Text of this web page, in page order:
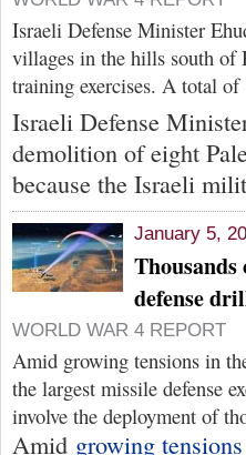
Israeli Defense Minister
villages in the hills south of
training exercises. A total
Israeli Defense
demolition of eight
because the Israeli
January 5,
defense
WORLD WAR 4 REPORT
Amid growing tensions in
the largest missile defense
involve the deployment of
Amid growing